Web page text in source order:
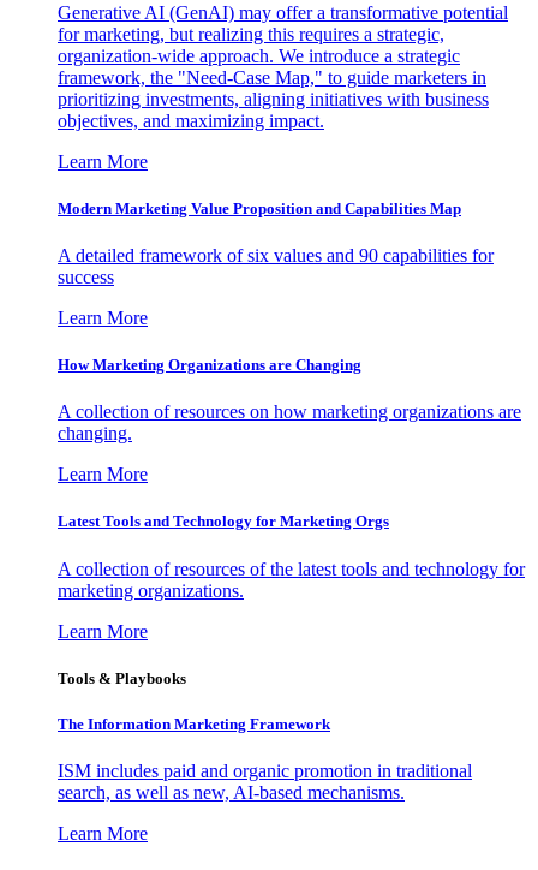
Generative AI (GenAI) may offer a transformative potential
for marketing, but realizing this requires a strategic,
organization-wide approach. We introduce a strategic
framework, the "Need-Case Map," to guide marketers in
prioritizing investments, aligning initiatives with business
objectives, and maximizing impact.
Learn More
Modern Marketing Value Proposition and Capabilities Map
A detailed framework of six values and 90 capabilities for
success
Learn More
How Marketing Organizations are Changing
A collection of resources on how marketing organizations are
changing.
Learn More
Latest Tools and Technology for Marketing Orgs
A collection of resources of the latest tools and technology for
marketing organizations.
Learn More
Tools & Playbooks
The Information Marketing Framework
ISM includes paid and organic promotion in traditional
search, as well as new, AI-based mechanisms.
Learn More